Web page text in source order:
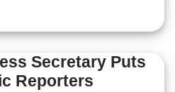
Secretary Puts
Reporters